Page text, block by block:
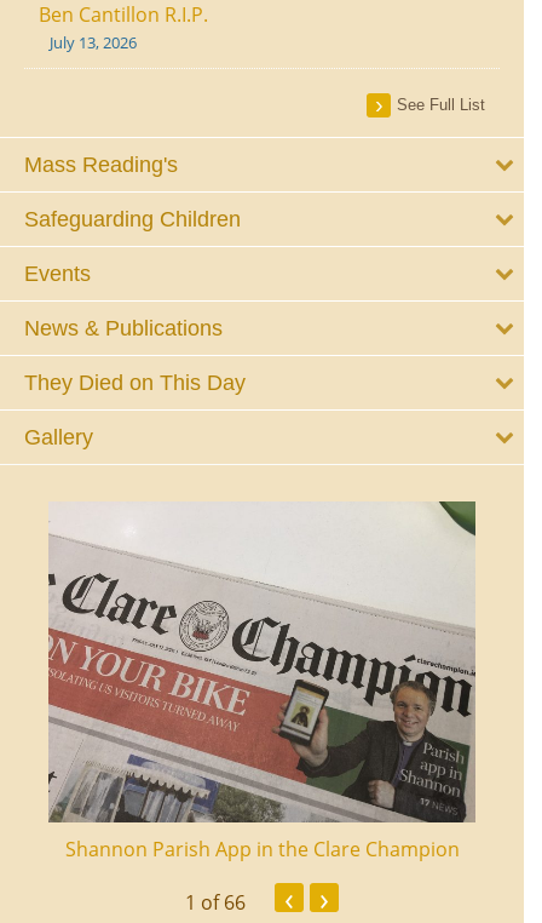
Ben Cantillon R.I.P.
July 13, 2026
See Full List
Mass Reading's
Safeguarding Children
Events
News & Publications
They Died on This Day
Gallery
Shannon Parish App in the Clare Champion
1 of 66 ‹ ›